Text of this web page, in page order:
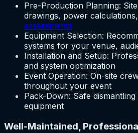
Pre-Production Planning:
drawings, power
assessments
Equipment Selection:
systems for your venue,
Installation and Setup:
and system optimization
Event Operation: On-site
throughout your event
Pack-Down: Safe
equipment
Well-Maintained,